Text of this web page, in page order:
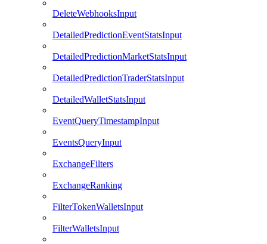
DeleteWebhooksInput
DetailedPredictionEventStatsInput
DetailedPredictionMarketStatsInput
DetailedPredictionTraderStatsInput
DetailedWalletStatsInput
EventQueryTimestampInput
EventsQueryInput
ExchangeFilters
ExchangeRanking
FilterTokenWalletsInput
FilterWalletsInput